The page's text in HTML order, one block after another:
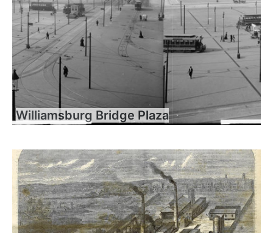
Williamsburg Bridge Plaza